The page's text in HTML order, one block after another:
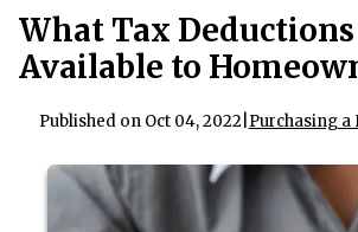
What Tax
Available to
Published on Oct 04, 2022 Purchasing a